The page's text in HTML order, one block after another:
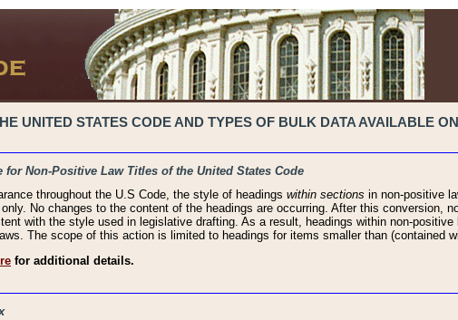
UNITED STATES CODE AND TYPES OF BULK DATA AVAILABLE
Non-Positive Law Titles of the United States Code
throughout the U.S Code, the style of headings within sections in non-positive
No changes to the content of the headings are occurring. After this conversion,
with the style used in legislative drafting. As a result, headings within non-
The scope of this action is limited to headings for items smaller than (contained
for additional details.